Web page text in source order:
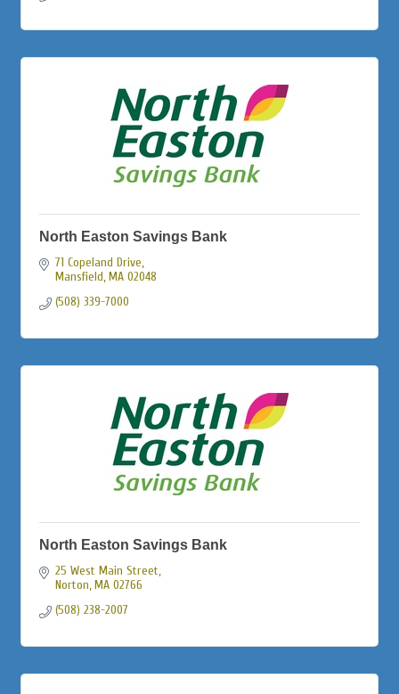
North Easton Savings Bank
71 Copeland Drive
Mansfield MA 02048
(508) 339-7000
North Easton Savings Bank
25 West Main Street
Norton MA 02766
(508) 238-2007